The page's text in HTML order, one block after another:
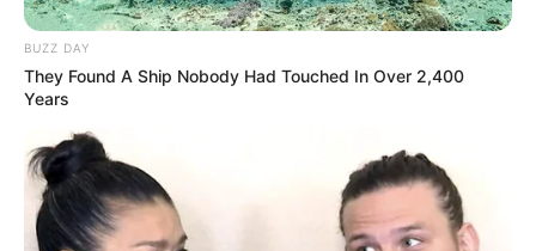
BUZZ DAY
They Found A Ship Nobody Had Touched In Over 2,400
Years